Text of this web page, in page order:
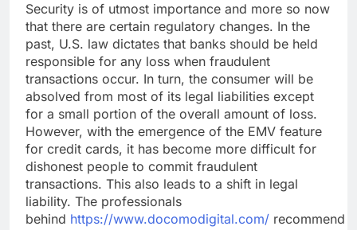
Security is of utmost importance and more so now
that there are certain regulatory changes. In the
past, U.S. law dictates that banks should be held
responsible for any loss when fraudulent
transactions occur. In turn, the consumer will be
absolved from most of its legal liabilities except
for a small portion of the overall amount of loss.
However, with the emergence of the EMV feature
for credit cards, it has become more difficult for
dishonest people to commit fraudulent
transactions. This also leads to a shift in legal
liability. The professionals
behind https://www.docomodigital.com/ recommend